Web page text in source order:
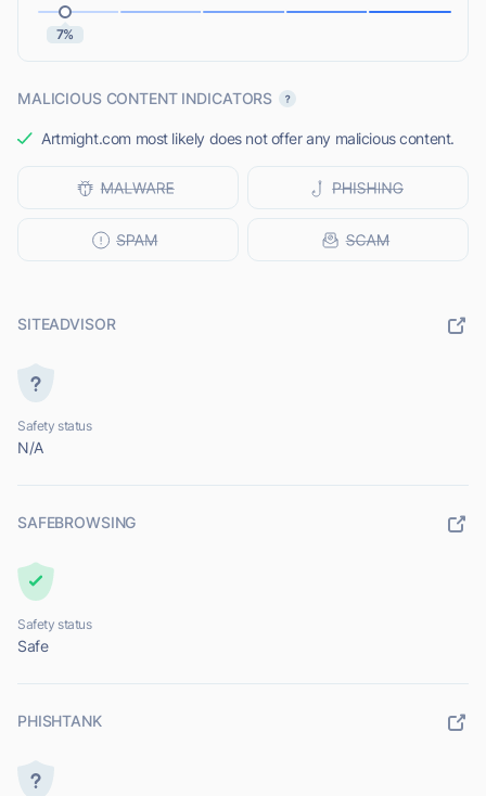
7%
MALICIOUS CONTENT INDICATORS
Artmight.com most likely does not offer any malicious content.
SITEADVISOR
Safety status
N/A
SAFEBROWSING
Safety status
Safe
PHISHTANK